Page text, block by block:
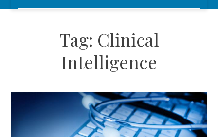
Tag: Clinical
Intelligence